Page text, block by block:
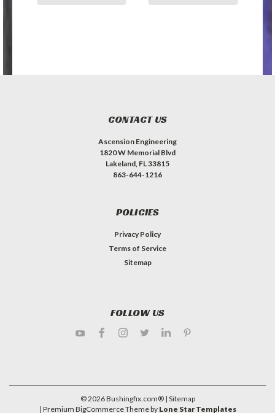
CONTACT US
Ascension Engineering
1820 W Memorial Blvd
Lakeland, FL 33815
863-644-1216
POLICIES
Privacy Policy
Terms of Service
Sitemap
FOLLOW US
©2026Bushingfix.com® | Sitemap
| Premium BigCommerceTheme by Lone Star Templates